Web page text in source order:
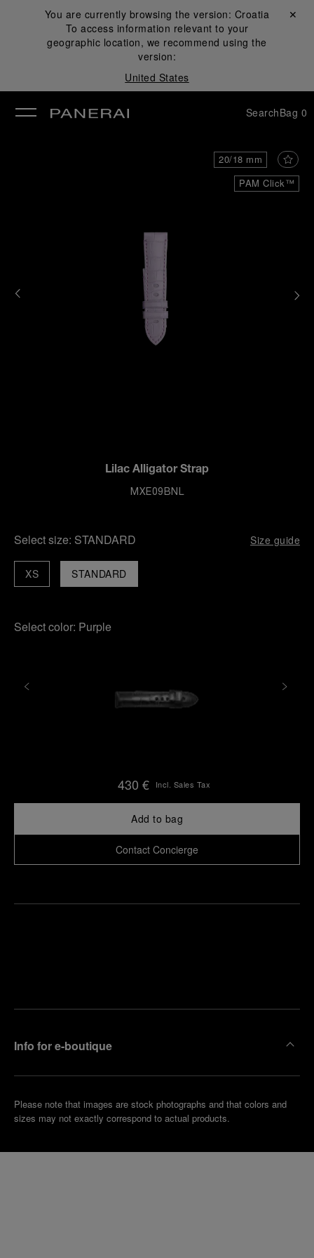
You are currently browsing the version: Croatia
To access information relevant to your
geographic location, we recommend using the
version:
United States
Close ✕
SearchBag 0
PAM Click™
20/18 mm
Lilac Alligator Strap
MXE09BNL
Select size: STANDARD Size guide
STANDARD
XS
Select color: Purple
430 € Incl. Sales Tax
Add to bag
Contact Concierge
Info for e-boutique
Please note that images are stock photographs and that colors and
sizes may not exactly correspond to actual products.